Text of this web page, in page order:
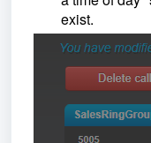
exist.